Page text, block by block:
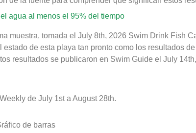
agua al menos el 95% del tiempo
muestra, tomada el July 8th, 2026 Swim Drink Fish
estado de esta playa tan pronto como los resultados
resultados se publicaron en Swim Guide el July
de July 1st a August 28th.
de barras